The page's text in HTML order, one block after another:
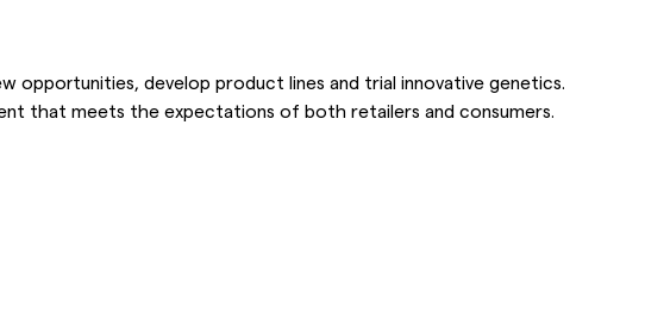
opportunities, develop product lines and trial innovative genetics.
that meets the expectations of both retailers and consumers.